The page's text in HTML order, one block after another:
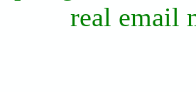
real email